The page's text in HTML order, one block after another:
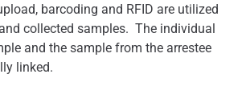
barcoding and RFID are utilized
collected samples. The individual
and the sample from the arrestee
linked.